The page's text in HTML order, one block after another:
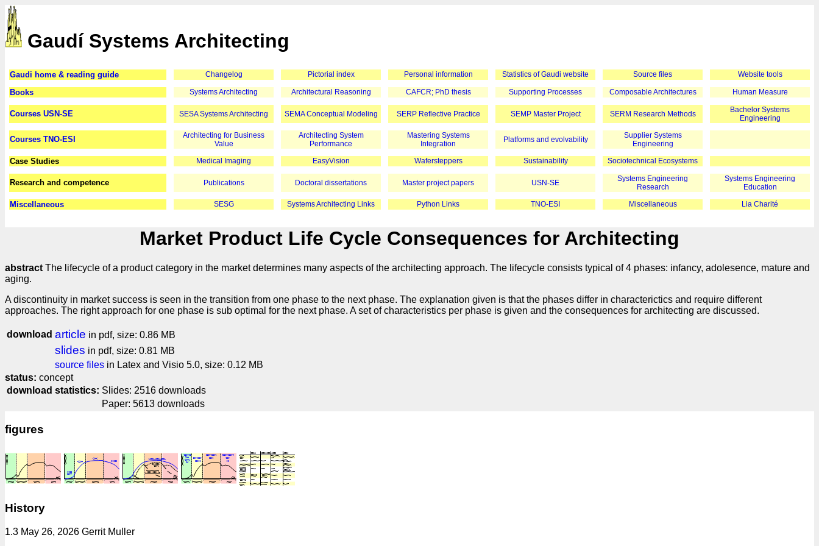
Gaudí Systems Architecting
Gaudi home & reading guide Changelog Pictorial index Personal information Statistics of Gaudi website Source files Website tools
Books Systems Architecting Architectural Reasoning CAFCR; PhD thesis Supporting Processes Composable Architectures Human Measure
Courses USN-SE SESA Systems Architecting SEMA Conceptual Modeling SERP Reflective Practice SEMP Master Project SERM Research Methods
Bachelor Systems
Engineering
Courses TNO-ESI
Architecting for Business
Value
Architecting System
Performance
Mastering Systems
Integration
Platforms and evolvability
Supplier Systems
Engineering
Case Studies Medical Imaging EasyVision Wafersteppers Sustainability Sociotechnical Ecosystems
Research and competence Publications Doctoral dissertations Master project papers USN-SE
Systems Engineering
Research
Systems Engineering
Education
Miscellaneous SESG Systems Architecting Links Python Links TNO-ESI Miscellaneous Lia Charité
Market Product Life Cycle Consequences for Architecting
abstract The lifecycle of a product category in the market determines many aspects of the architecting approach. The lifecycle consists typical of 4 phases: infancy, adolesence, mature and
aging.
A discontinuity in market success is seen in the transition from one phase to the next phase. The explanation given is that the phases differ in characterictics and require different
approaches. The right approach for one phase is sub optimal for the next phase. A set of characteristics per phase is given and the consequences for architecting are discussed.
download article in pdf, size: 0.86 MB
slides in pdf, size: 0.81 MB
source files in Latex and Visio 5.0, size: 0.12 MB
status: concept
download statistics: Slides: 2516 downloads
Paper: 5613 downloads
figures
History
1.3 May 26, 2026 Gerrit Muller